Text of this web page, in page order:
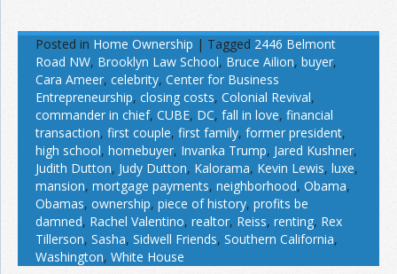
Posted in Home Ownership | Tagged 2446 Belmont
Road NW, Brooklyn Law School, Bruce Ailion, buyer,
Cara Ameer, celebrity, Center for Business
Entrepreneurship, closing costs, Colonial Revival,
commander in chief, CUBE, DC, fall in love, financial
transaction, first couple, first family, former president,
high school, homebuyer, Invanka Trump, Jared Kushner,
Judith Dutton, Judy Dutton, Kalorama, Kevin Lewis, luxe,
mansion, mortgage payments, neighborhood, Obama,
Obamas, ownership, piece of history, profits be
damned, Rachel Valentino, realtor, Reiss, renting, Rex
Tillerson, Sasha, Sidwell Friends, Southern California,
Washington, White House